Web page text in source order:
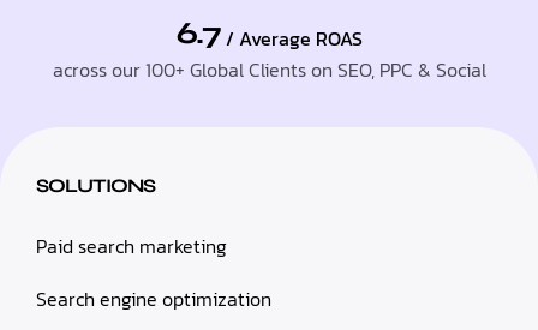
6.7 / Average ROAS
across our 100+ Global Clients on SEO, PPC & Social
SOLUTIONS
Paid search marketing
Search engine optimization